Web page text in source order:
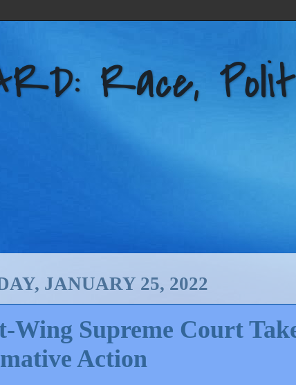
Race,
JANUARY 25, 2022
Wing Supreme Court
Action